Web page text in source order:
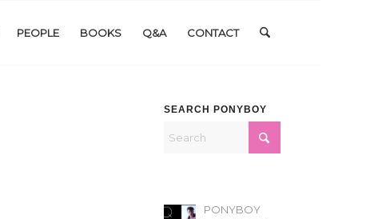
PEOPLE BOOKS Q&A CONTACT
SEARCH PONYBOY
PONYBOY